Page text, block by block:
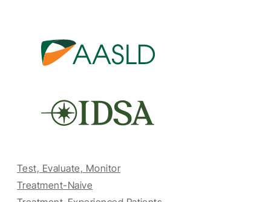
Test, Evaluate, Monitor
Treatment-Naive